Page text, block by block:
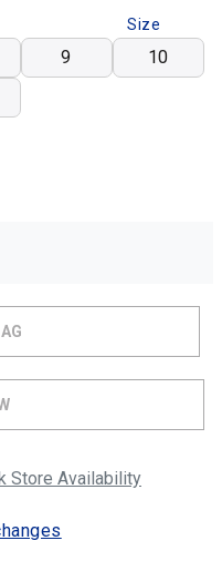
Size
Chart
9
10
Store Availability